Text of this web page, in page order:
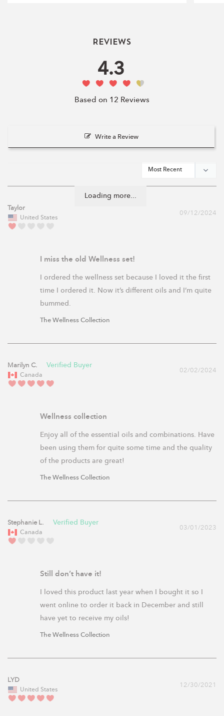
Reviews
4.3
Based on 12 Reviews
Write a Review
Loading more...
09/12/2024
Taylor
United States
I miss the old Wellness set!
I ordered the wellness set because I loved it the first
time I ordered it. Now it’s different oils and I’m quite
The Wellness Collection
02/02/2024
Marilyn C.
Canada
Wellness collection
Enjoy all of the essential oils and combinations. Have
been using them for quite some time and the quality
of the products are great!
The Wellness Collection
03/01/2023
Stephanie L.
Canada
Still don’t have it!
I loved this product last year when I bought it so I
went online to order it back in December and still
have yet to receive my oils!
The Wellness Collection
12/30/2021
LYD
United States